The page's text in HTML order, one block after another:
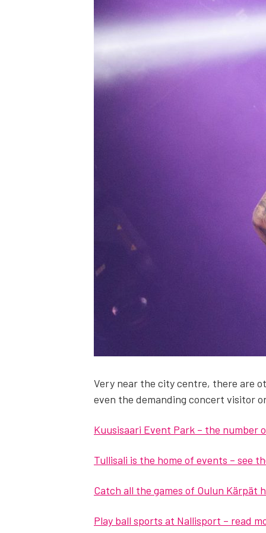
Very near the city cen­tre, there are
even the demand­ing con­cert vis­i­tor
Kuu­sisaari Event Park – the num­ber
Tullisali is the home of events – see
Catch all the games of Oulun Kär­pät
Play ball sports at Nal­lisport – read